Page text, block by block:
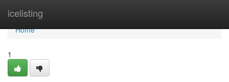
icelisting
Home
Home
1